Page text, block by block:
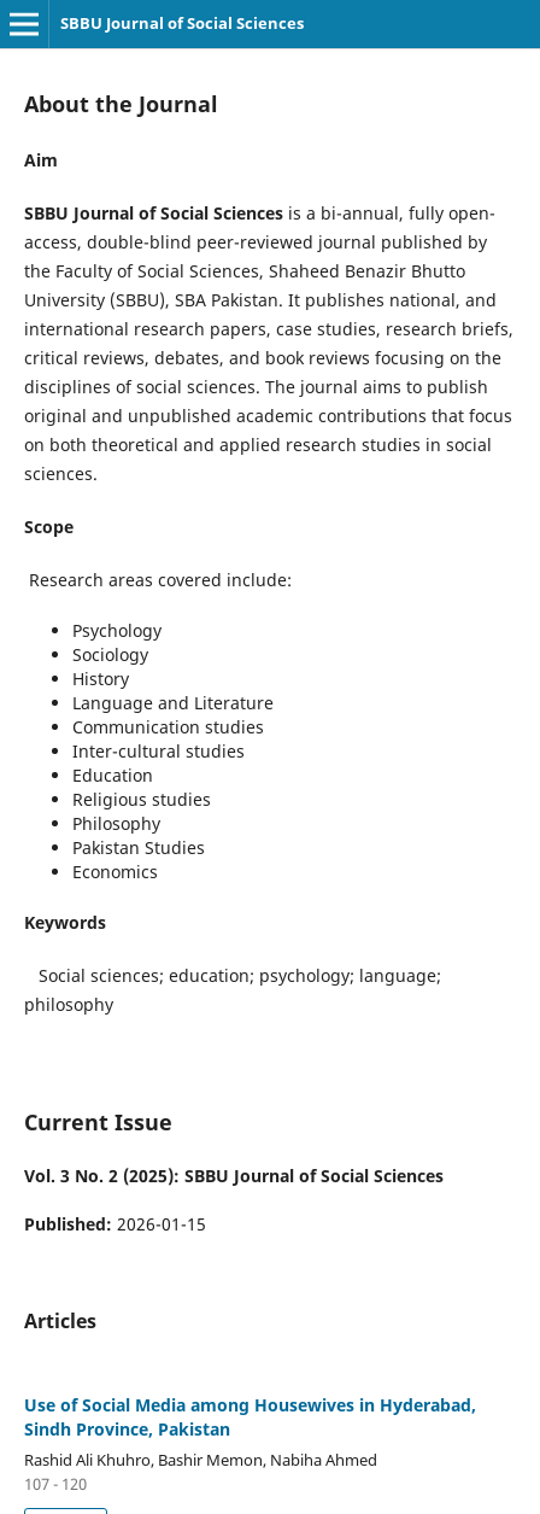
SBBU Journal of Social Sciences
About the Journal
Aim
SBBU Journal of Social Sciencesis a bi-annual, fully open-
access, double-blind peer-reviewed journal published by
the Faculty of Social Sciences, Shaheed Benazir Bhutto
University (SBBU), SBA Pakistan. It publishes national, and
international research papers, case studies, research briefs,
critical reviews, debates, and book reviews focusing on the
disciplines of social sciences. The journal aims to publish
original and unpublished academic contributions that focus
on both theoretical and applied research studies in social
sciences.
Scope
Research areas covered include:
Psychology
Sociology
History
Language and Literature
Communication studies
Inter-cultural studies
Education
Religious studies
Philosophy
Pakistan Studies
Economics
Keywords
Social sciences; education; psychology; language;
philosophy
Current Issue
Vol. 3 No. 2 (2025): SBBU Journal of Social Sciences
Published: 2026-01-15
Articles
Use of Social Media among Housewives in Hyderabad,
Sindh Province, Pakistan
Rashid Ali Khuhro, Bashir Memon, Nabiha Ahmed
107 - 120